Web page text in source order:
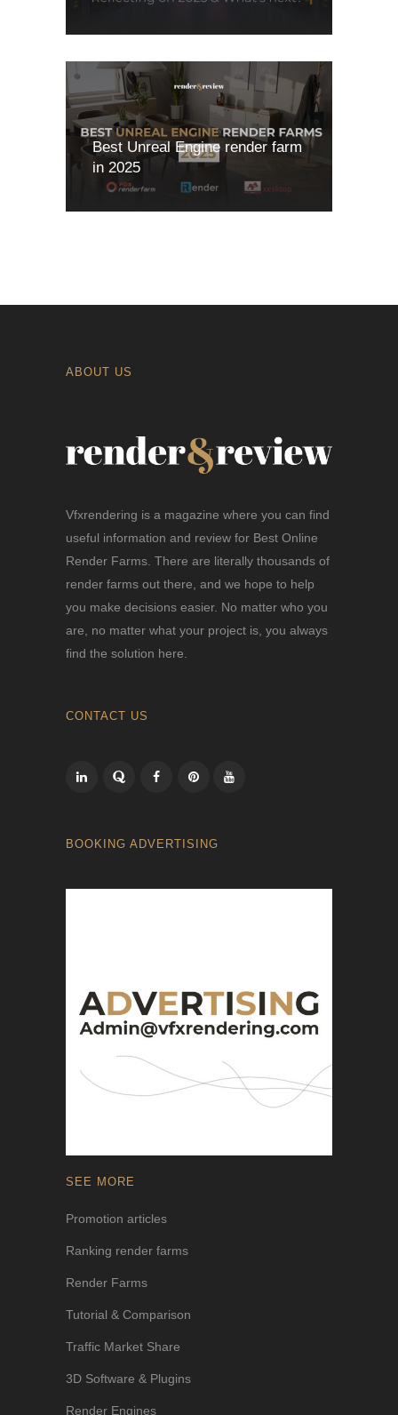
Best Unreal Engine render farm
in 2025
ABOUT US
Vfxrendering is a magazine where you can find
useful information and review for Best Online
Render Farms. There are literally thousands of
render farms out there, and we hope to help
you make decisions easier. No matter who you
are, no matter what your project is, you always
find the solution here.
CONTACT US
BOOKING ADVERTISING
SEE MORE
Promotion articles
Ranking render farms
Render Farms
Tutorial & Comparison
Traffic Market Share
3D Software & Plugins
Render Engines